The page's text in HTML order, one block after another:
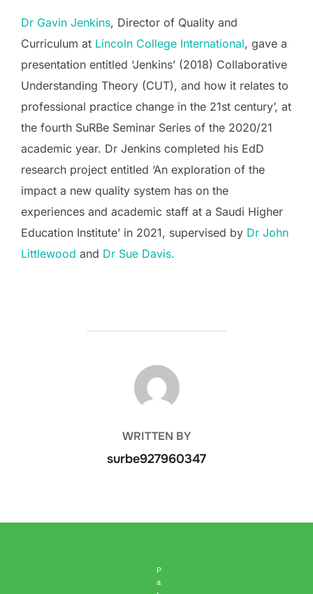
Dr Gavin Jenkins, Director of Quality and
Curriculum at Lincoln College International, gave a
presentation entitled ‘Jenkins’ (2018) Collaborative
Understanding Theory (CUT), and how it relates to
professional practice change in the 21st century’, at
the fourth SuRBe Seminar Series of the 2020/21
academic year. Dr Jenkins completed his EdD
research project entitled ‘An exploration of the
impact a new quality system has on the
experiences and academic staff at a Saudi Higher
Education Institute’ in 2021, supervised by Dr John
Littlewood and Dr Sue Davis.
POST AUTHOR
WRITTEN BY
surbe927960347
P
a